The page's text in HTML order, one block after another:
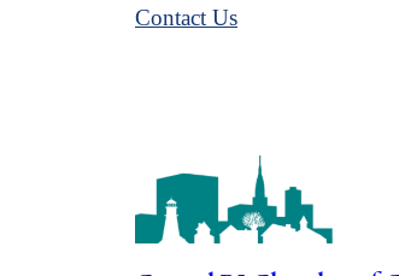
Contact Us